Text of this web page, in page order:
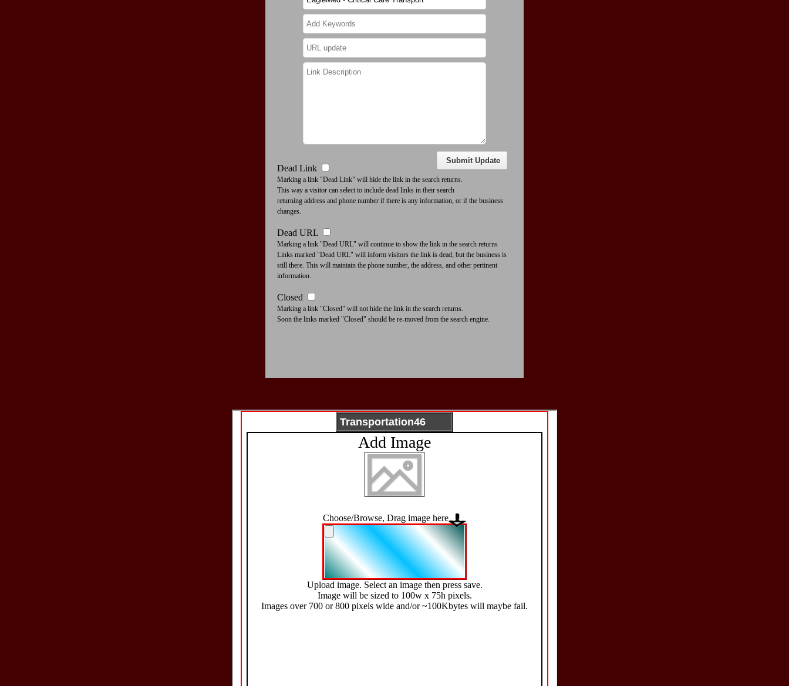
Dead Link
Marking a link "Dead Link" will hide the link in the search returns.
This way a visitor can select to include dead links in their search
returning address and phone number if there is any information, or if the business
changes.
Dead URL
Marking a link "Dead URL" will continue to show the link in the search returns
Links marked "Dead URL" will inform visitors the link is dead, but the business is
still there. This will maintain the phone number, the address, and other pertinent
information.
Closed
Marking a link "Closed" will not hide the link in the search returns.
Soon the links marked "Closed" should be re-moved from the search engine.